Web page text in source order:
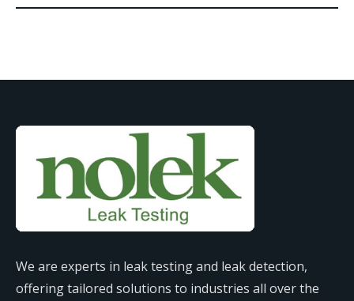
We are experts in leak testing and leak detection,
offering tailored solutions to industries all over the